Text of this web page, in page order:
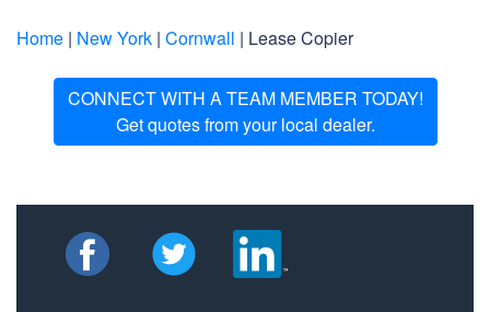
Home | New York | Cornwall | Lease Copier
CONNECT WITH A TEAM MEMBER TODAY!
Get quotes from your local dealer.